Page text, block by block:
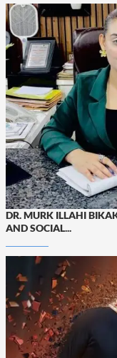
DR. MURK ILLAHI
AND SOCIAL...